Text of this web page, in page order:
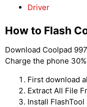
Driver
How to Flash
Download Coolpad
Charge the phone
First download
Extract All File
Install